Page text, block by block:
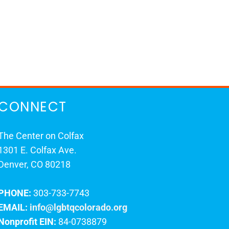
Center on Colfax
E. Colfax Ave.
CO 80218
303-733-7743
info@lgbtqcolorado.org
EIN: 84-0738879